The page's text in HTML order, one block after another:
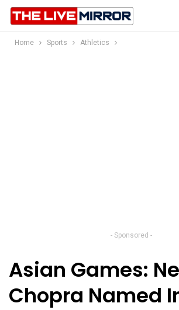
Home Sports Athletics
- Sponsored -
Asian Games:
Chopra Named